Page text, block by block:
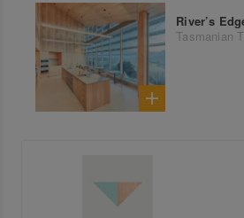
River’s
Tasmanian